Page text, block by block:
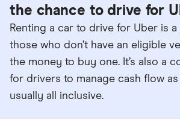
the chance to drive for
Renting a car to drive for Uber is
those who don’t have an eligible
the money to buy one. It’s also a
for drivers to manage cash flow
usually all inclusive.